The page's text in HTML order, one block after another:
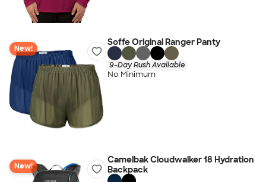
New!
Soffe Original Ranger Panty
9-Day Rush Available
No Minimum
New!
Camelbak Cloudwalker 18 Hydration
Backpack